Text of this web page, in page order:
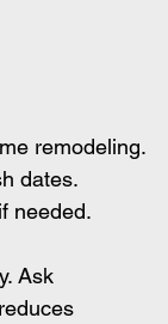
remodeling.
dates.
needed.
Ask